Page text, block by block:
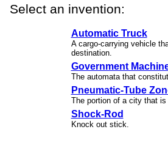
Select an invention:
Automatic Truck
A cargo-carrying vehicle
destination.
Government
The automata that
Pneumatic-Tube
The portion of a city that
Shock-Rod
Knock out stick.